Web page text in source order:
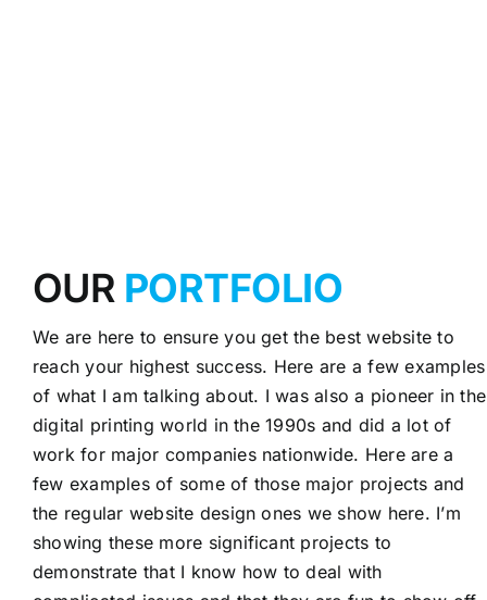
OUR PORTFOLIO
We are here to ensure you get the best website to
reach your highest success. Here are a few examples
of what I am talking about. I was also a pioneer in the
digital printing world in the 1990s and did a lot of
work for major companies nationwide. Here are a
few examples of some of those major projects and
the regular website design ones we show here. I’m
showing these more significant projects to
demonstrate that I know how to deal with